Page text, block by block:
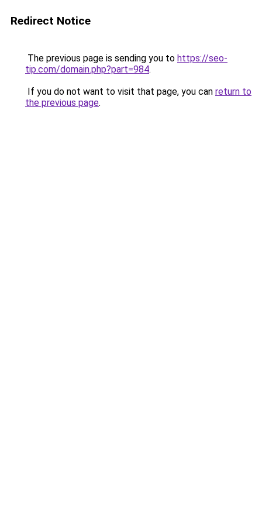
Redirect Notice
The previous page is sending you to https://seo-
tip.com/domain.php?part=984.
If you do not want to visit that page, you can return to
the previous page.